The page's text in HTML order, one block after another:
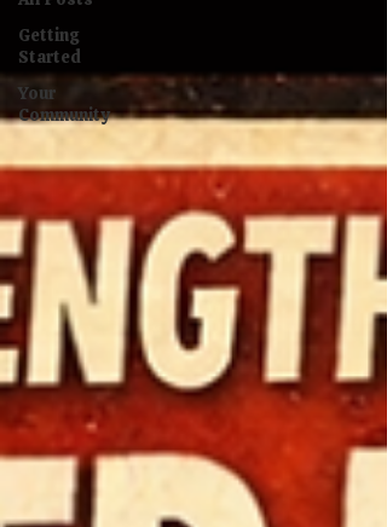
Getting
Started
Your
Community